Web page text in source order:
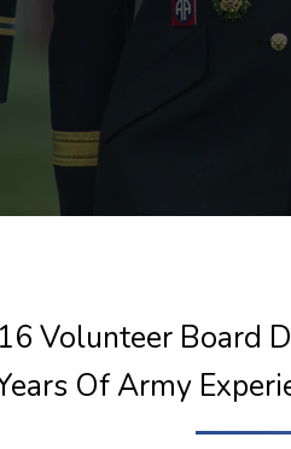
Volunteer Board
Of Army